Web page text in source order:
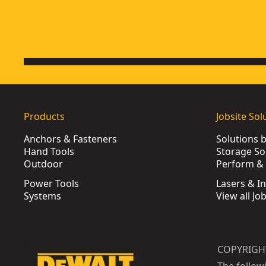
Products
Anchors & Fasteners
Hand Tools
Outdoor
Power Tools
Systems
Jobsite
Solutions
Storage
Perform
Lasers &
View all